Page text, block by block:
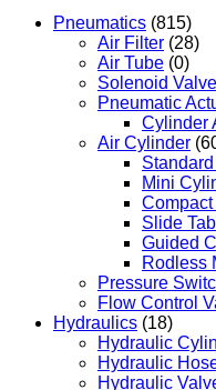
Pneumatics (815)
Air Filter (28)
Air Tube (0)
Solenoid Valve
Pneumatic
Cylinder
Air Cylinder
Mini
Slide
Guided
Rodless
Pressure
Flow Control
Hydraulics (18)
Hydraulic
Hydraulic
Hydraulic